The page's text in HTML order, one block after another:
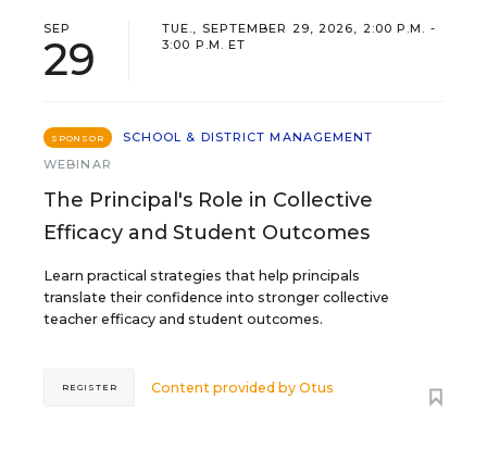
SEP
29
TUE., SEPTEMBER 29, 2026, 2:00 P.M. -
3:00 P.M. ET
SPONSOR
SCHOOL & DISTRICT MANAGEMENT
WEBINAR
The Principal's Role in Collective
Efficacy and Student Outcomes
Learn practical strategies that help principals
translate their confidence into stronger collective
teacher efficacy and student outcomes.
Content provided byOtus
REGISTER